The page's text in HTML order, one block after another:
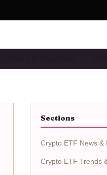
Sections
Crypto ETF News &
Crypto ETF Trends